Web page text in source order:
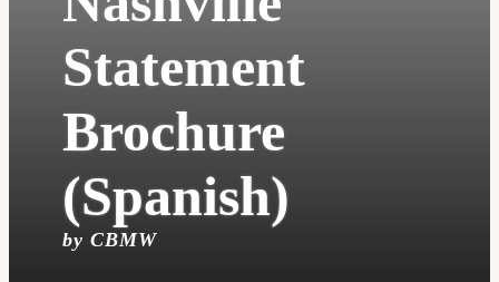
Statement
Brochure
(Spanish)
by CBMW